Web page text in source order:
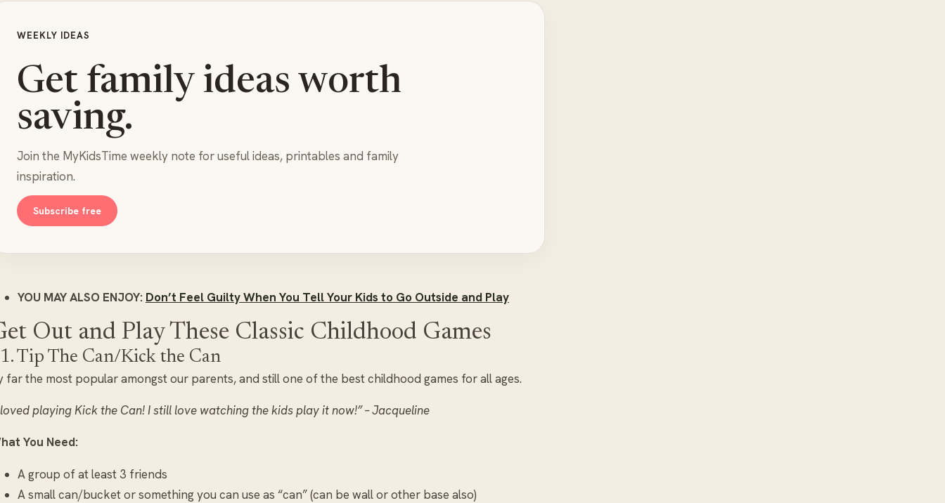
WEEKLY IDEAS
Get family ideas worth
saving.
Join the MyKidsTime weekly note for useful ideas, printables and family
inspiration.
Subscribe free
YOU MAY ALSO ENJOY: Don’t Feel Guilty When You Tell Your Kids to Go Outside and Play
Out and Play These Classic Childhood Games
Tip The Can/Kick the Can
far the most popular amongst our parents, and still one of the best childhood games for all ages.
playing Kick the Can! I still love watching the kids play it now!” – Jacqueline
You Need:
A group of at least 3 friends
A small can/bucket or something you can use as “can” (can be wall or other base also)